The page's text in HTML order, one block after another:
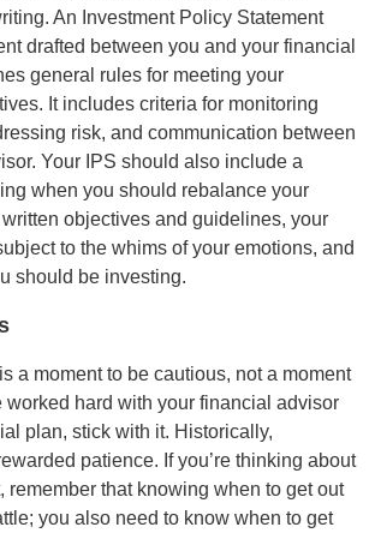
An Investment Policy Statement
drafted between you and your financial
general rules for meeting your
It includes criteria for monitoring
risk, and communication between
Your IPS should also include a
when you should rebalance your
objectives and guidelines, your
to the whims of your emotions, and
should be investing.
a moment to be cautious, not a moment
worked hard with your financial advisor
plan, stick with it. Historically,
patience. If you’re thinking about
remember that knowing when to get out
you also need to know when to get